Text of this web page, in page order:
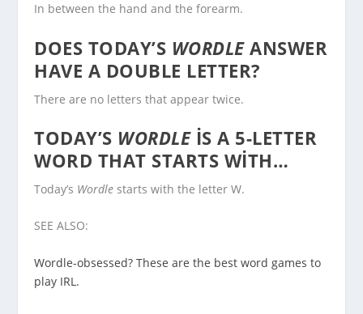
In between the hand and the forearm.
DOES TODAY’S WORDLEANSWER
HAVE A DOUBLE LETTER?
There are no letters that appear twice.
TODAY’S WORDLEIS A 5-LETTER
WORD THAT STARTS WITH…
Today’s Wordle starts with the letter W.
SEE ALSO:
Wordle-obsessed? These are the best word games to
play IRL.